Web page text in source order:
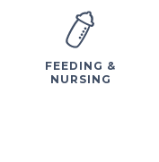
FEEDING &
NURSING